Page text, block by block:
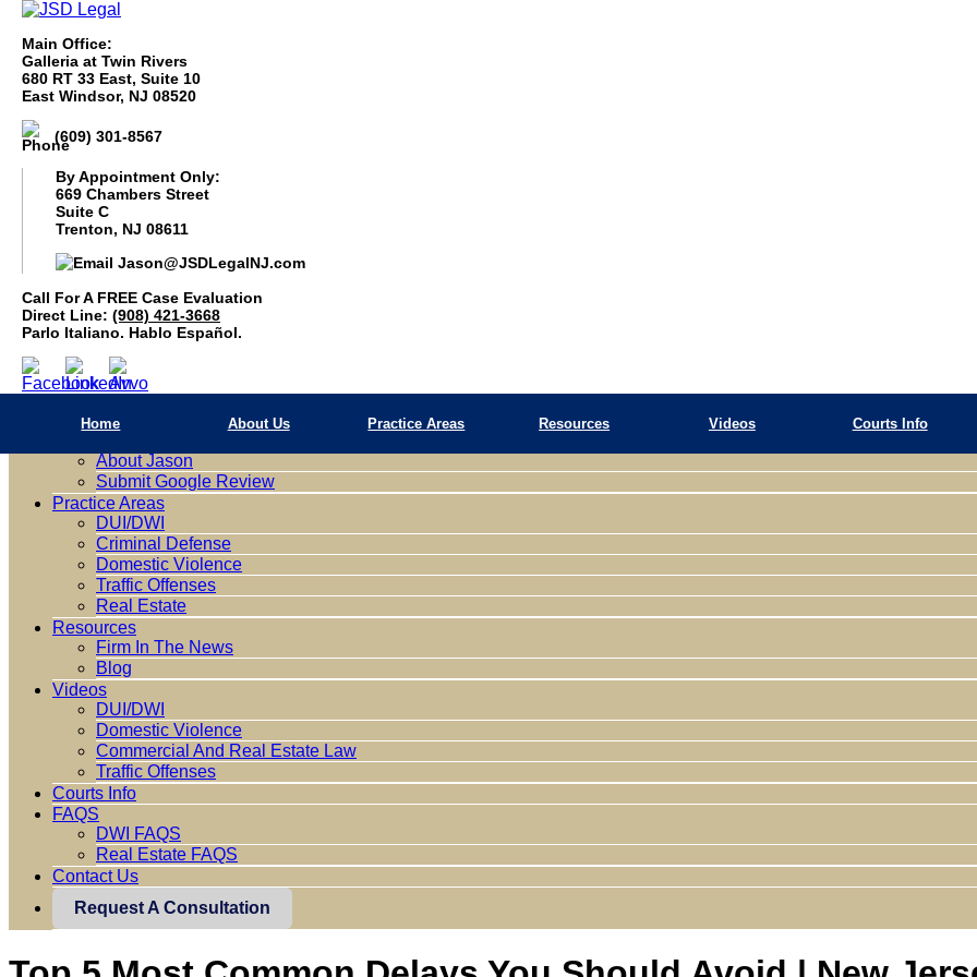
Call For A Free Case Evaluation (908) 421 3668
Parlo Italiano. Hablo Español.
Home
About Us
About Jason
Submit Google Review
Practice Areas
DUI/DWI
Criminal Defense
Domestic Violence
Traffic Offenses
Real Estate
Resources
Firm In The News
Blog
Videos
DUI/DWI
Domestic Violence
Commercial And Real Estate Law
Traffic Offenses
Courts Info
FAQS
DWI FAQS
Real Estate FAQS
Contact Us
Request A Consultation
Main Office:
Galleria at Twin Rivers
680 RT 33 East, Suite 10
East Windsor, NJ 08520
(609) 301-8567
By Appointment Only:
669 Chambers Street
Suite C
Trenton, NJ 08611
Jason@JSDLegalNJ.com
Call For A FREE Case Evaluation
Direct Line: (908) 421-3668
Parlo Italiano. Hablo Español.
Home About Us Practice Areas Resources Videos Courts Info